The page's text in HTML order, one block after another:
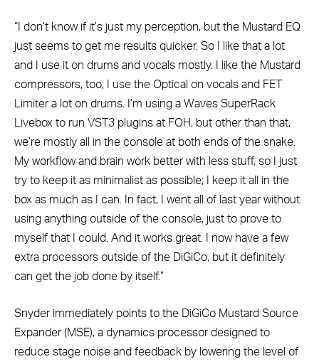
“I don’t know if it’s just my perception, but the Mustard EQ
just seems to get me results quicker. So I like that a lot
and I use it on drums and vocals mostly. I like the Mustard
compressors, too; I use the Optical on vocals and FET
Limiter a lot on drums. I’m using a Waves SuperRack
Livebox to run VST3 plugins at FOH, but other than that,
we’re mostly all in the console at both ends of the snake.
My workflow and brain work better with less stuff, so I just
try to keep it as minimalist as possible; I keep it all in the
box as much as I can. In fact, I went all of last year without
using anything outside of the console, just to prove to
myself that I could. And it works great. I now have a few
extra processors outside of the DiGiCo, but it definitely
can get the job done by itself.”
Snyder immediately points to the DiGiCo Mustard Source
Expander (MSE), a dynamics processor designed to
reduce stage noise and feedback by lowering the level of